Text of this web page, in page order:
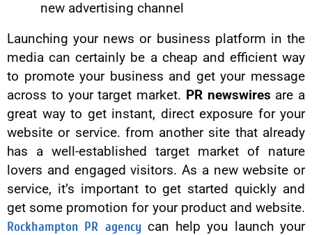
new advertising channel
Launching your news or business platform in the
media can certainly be a cheap and efficient way
to promote your business and get your message
across to your target market. PR newswires are a
great way to get instant, direct exposure for your
website or service. from another site that already
has a well-established target market of nature
lovers and engaged visitors. As a new website or
service, it’s important to get started quickly and
get some promotion for your product and website.
Rockhampton PR agencycan help you launch your